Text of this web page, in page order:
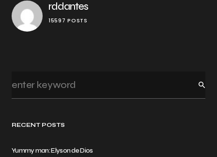
RECENT POSTS
Yummy man: Elyson de Dios
rddantes
15597 POSTS